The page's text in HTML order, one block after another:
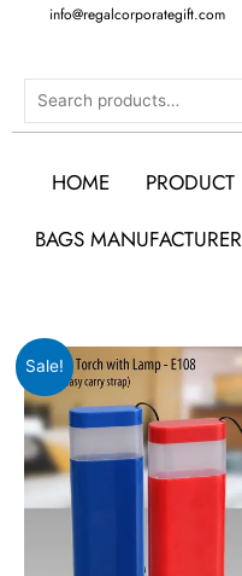
info@regalcorporategift.com
Search
HOME PRODUCT
BAGS MANUFACTURER
Sale!
Original
price
was:
₹245.
Current
price
is:
₹116.
Big
Torch
with
lamp
quantity